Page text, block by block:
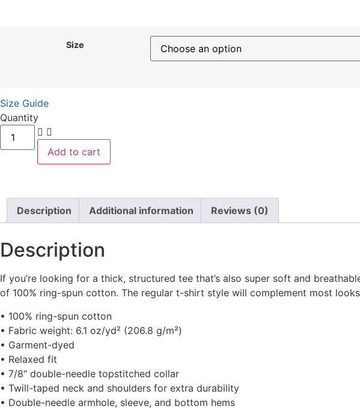
Size
Size Guide
Quantity
Add to cart
Description Additional information Reviews (0)
Description
If you’re looking for a thick, structured tee that’s also super soft and
of 100% ring-spun cotton. The regular t-shirt style will complement most
• 100% ring-spun cotton
• Fabric weight: 6.1 oz/yd² (206.8 g/m²)
• Garment-dyed
• Relaxed fit
• 7/8″ double-needle topstitched collar
• Twill-taped neck and shoulders for extra durability
• Double-needle armhole, sleeve, and bottom hems